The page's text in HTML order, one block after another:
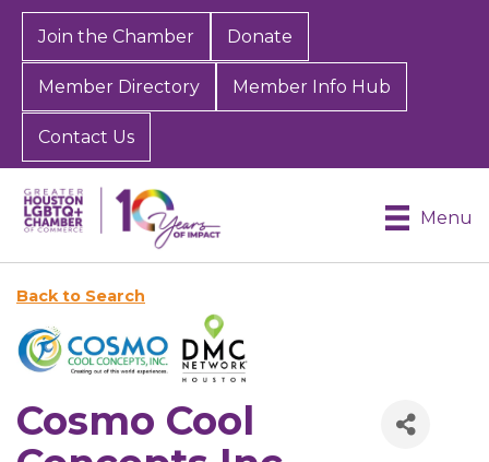
Join the Chamber Donate
Member Directory Member Info Hub
Contact Us
Menu
Back to Search
Cosmo Cool